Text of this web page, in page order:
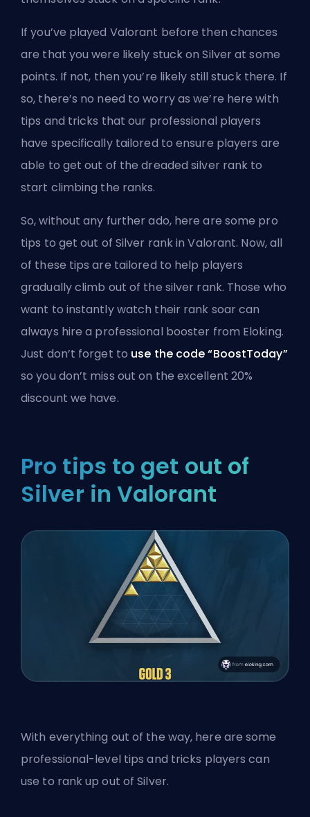
If you’ve played Valorant before then chances
are that you were likely stuck on Silver at some
points. If not, then you’re likely still stuck there. If
so, there’s no need to worry as we’re here with
tips and tricks that our professional players
have specifically tailored to ensure players are
able to get out of the dreaded silver rank to
start climbing the ranks.
So, without any further ado, here are some pro
tips to get out of Silver rank in Valorant. Now, all
of these tips are tailored to help players
gradually climb out of the silver rank. Those who
want to instantly watch their rank soar can
always hire a professional booster from Eloking.
Just don’t forget to use the code “BoostToday”
so you don’t miss out on the excellent 20%
discount we have.
Pro tips to get out of
Silver in Valorant
With everything out of the way, here are some
professional-level tips and tricks players can
use to rank up out of Silver.